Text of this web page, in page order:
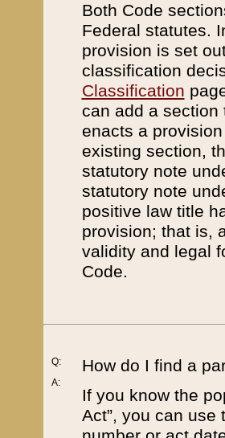
Both Code
Federal statutes.
provision is set
classification
Classification
can add a
enacts a
existing section,
statutory note
statutory note
positive law title
provision; that is,
validity and legal
Code.
Q:
A:
How do I find a
If you know the
Act”, you can use